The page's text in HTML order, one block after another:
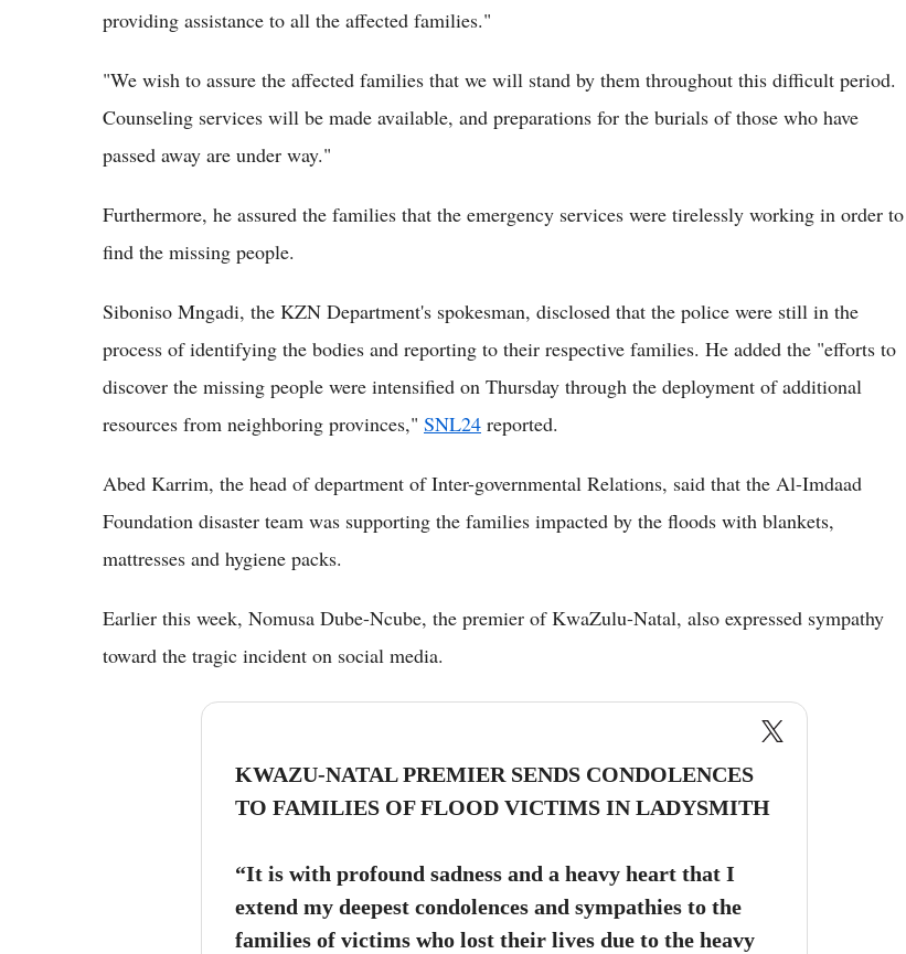
providing assistance to all the affected families."
"We wish to assure the affected families that we will stand by them throughout this difficult period.
Counseling services will be made available, and preparations for the burials of those who have
passed away are under way."
Furthermore, he assured the families that the emergency services were tirelessly working in order to
find the missing people.
Siboniso Mngadi, the KZN Department's spokesman, disclosed that the police were still in the
process of identifying the bodies and reporting to their respective families. He added the "efforts to
discover the missing people were intensified on Thursday through the deployment of additional
resources from neighboring provinces," SNL24 reported.
Abed Karrim, the head of department of Inter-governmental Relations, said that the Al-Imdaad
Foundation disaster team was supporting the families impacted by the floods with blankets,
mattresses and hygiene packs.
Earlier this week, Nomusa Dube-Ncube, the premier of KwaZulu-Natal, also expressed sympathy
toward the tragic incident on social media.
KWAZU-NATAL PREMIER SENDS CONDOLENCES
TO FAMILIES OF FLOOD VICTIMS IN LADYSMITH
“It is with profound sadness and a heavy heart that I
extend my deepest condolences and sympathies to the
families of victims who lost their lives due to the heavy